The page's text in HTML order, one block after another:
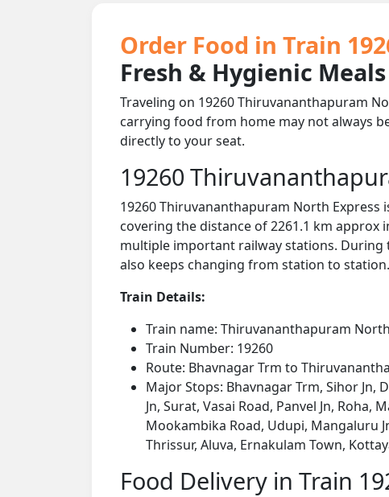
Order Food in Train
Fresh & Hygienic
Traveling on 19260 Thiruvananthapuram
carrying food from home may not always
directly to your seat.
19260
19260 Thiruvananthapuram North
covering the distance of 2261.1 km
multiple important railway stations. During
also keeps changing from station to
Train Details:
Train name: Thiruvananthapuram
Train Number: 19260
Route: Bhavnagar Trm to
Major Stops: Bhavnagar Trm, Sihor Jn,
Jn, Surat, Vasai Road, Panvel Jn,
Mookambika Road, Udupi, Mangaluru
Thrissur, Aluva, Ernakulam Town,
Food Delivery in Train